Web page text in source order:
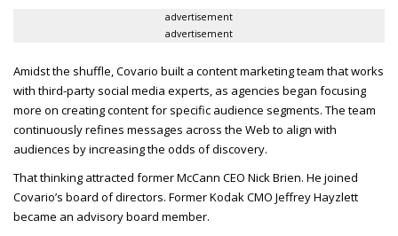
advertisement
advertisement
Amidst the shuffle, Covario built a content marketing team that works
with third-party social media experts, as agencies began focusing
more on creating content for specific audience segments. The team
continuously refines messages across the Web to align with
audiences by increasing the odds of discovery.
That thinking attracted former McCann CEO Nick Brien. He joined
Covario’s board of directors. Former KodakCMO Jeffrey Hayzlett
became an advisory board member.